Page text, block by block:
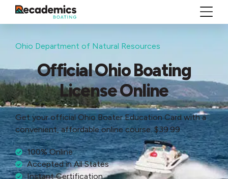
Ohio Department of Natural Resources
Official Ohio Boating
License Online
Get your official Ohio Boater Education Card with a
convenient, affordable online course. $39.99
100% Online
Accepted in All States
Instant Certification